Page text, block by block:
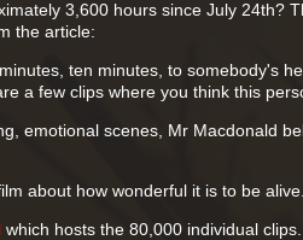
3,600 hours since July 24th?
the article:
ten minutes, to somebody's
a few clips where you think this
emotional scenes, Mr Macdonald
about how wonderful it is to be
which hosts the 80,000 individual clips.